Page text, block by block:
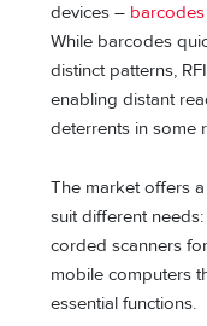
devices –
While barcodes
distinct patterns,
enabling distant
deterrents in some
The market offers
suit different
corded scanners
mobile computers
essential functions.